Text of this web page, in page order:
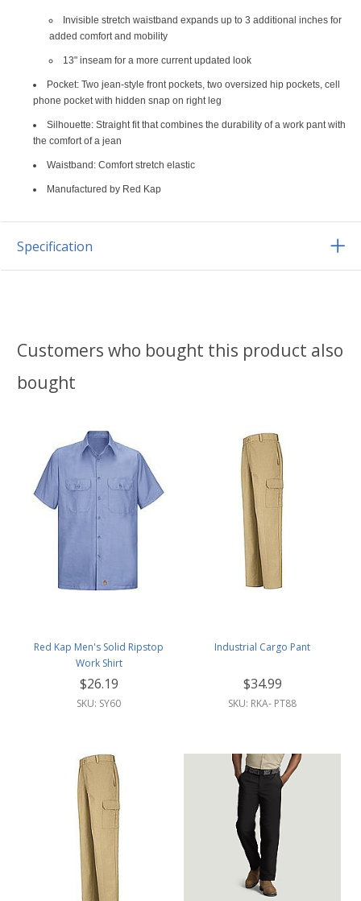
Invisible stretch waistband expands up to 3 additional inches for
added comfort and mobility
13" inseam for a more current updated look
Pocket: Two jean-style front pockets, two oversized hip pockets, cell
phone pocket with hidden snap on right leg
Silhouette: Straight fit that combines the durability of a work pant with
the comfort of a jean
Waistband: Comfort stretch elastic
Manufactured by Red Kap
Specification
Customers who bought this product also
bought
Red Kap Men's Solid Ripstop
Work Shirt
$26.19
SKU: SY60
Industrial Cargo Pant
$34.99
SKU: RKA- PT88